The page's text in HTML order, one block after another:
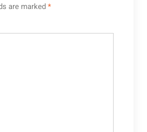
are marked*